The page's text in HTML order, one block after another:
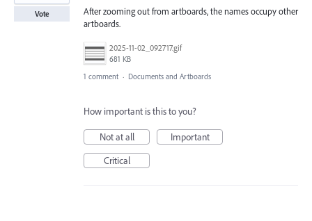
After zooming out from artboards, the names occupy other
artboards.
2025-11-02_092717.gif
681 KB
Vote
1 comment · Documents and Artboards
How important is this to you?
Not at all
Important
Critical